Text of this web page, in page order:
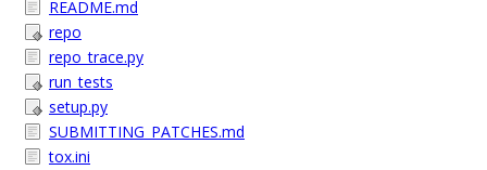
README.md
repo
repo_trace.py
run_tests
setup.py
SUBMITTING_PATCHES.md
tox.ini